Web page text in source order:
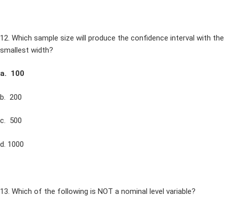
12. Which sample size will produce the confidence interval with the
smallest width?
a. 100
b. 200
c. 500
d. 1000
13. Which of the following is NOT a nominal level variable?